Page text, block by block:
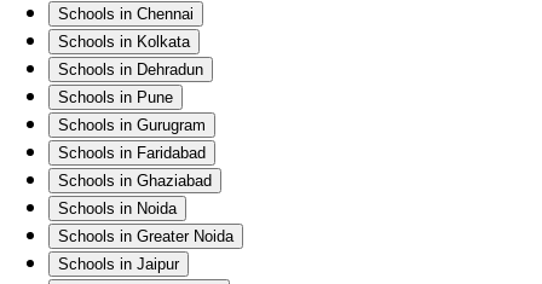
Schools in Chennai
Schools in Kolkata
Schools in Dehradun
Schools in Pune
Schools in Gurugram
Schools in Faridabad
Schools in Ghaziabad
Schools in Noida
Schools in Greater Noida
Schools in Jaipur